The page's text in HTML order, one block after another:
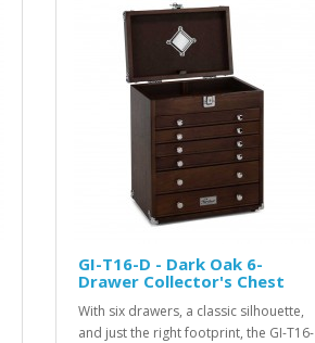
GI-T16-D - Dark Oak 6-
Drawer Collector's Chest
With six drawers, a classic silhouette,
and just the right footprint, the GI-T16-